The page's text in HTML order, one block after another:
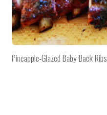
Pineapple-Glazed Baby Back Ribs